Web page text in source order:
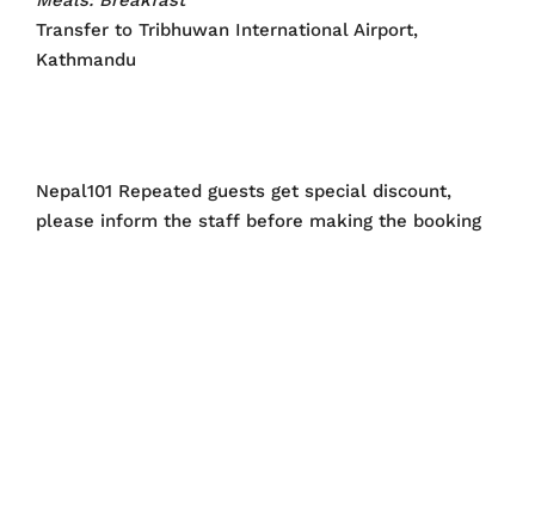
Transfer to Tribhuwan International Airport,
Kathmandu
Nepal101 Repeated guests get special discount,
please inform the staff before making the booking